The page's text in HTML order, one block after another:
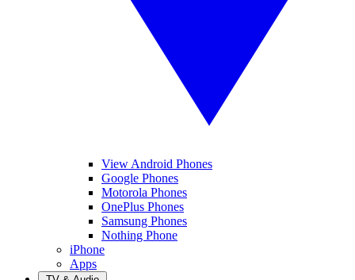
View Android Phones
Google Phones
Motorola Phones
OnePlus Phones
Samsung Phones
Nothing Phone
iPhone
Apps